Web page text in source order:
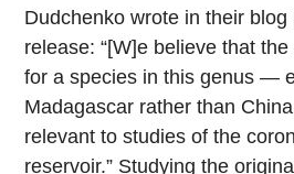
Dudchenko wrote in their
release: “[W]e believe that
for a species in this genus —
Madagascar rather than
relevant to studies of the
reservoir.” Studying the